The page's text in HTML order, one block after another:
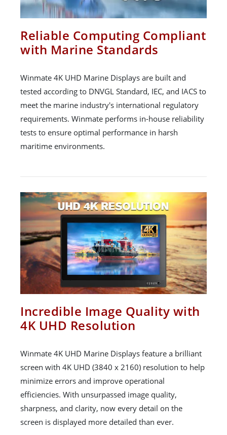
Reliable Computing Compliant
with Marine Standards
Winmate 4K UHD Marine Displays are built and
tested according to DNVGL Standard, IEC, and IACS to
meet the marine industry's international regulatory
requirements. Winmate performs in-house reliability
tests to ensure optimal performance in harsh
maritime environments.
Incredible Image Quality with
4K UHD Resolution
Winmate 4K UHD Marine Displays feature a brilliant
screen with 4K UHD (3840 x 2160) resolution to help
minimize errors and improve operational
efficiencies. With unsurpassed image quality,
sharpness, and clarity, now every detail on the
screen is displayed more detailed than ever.